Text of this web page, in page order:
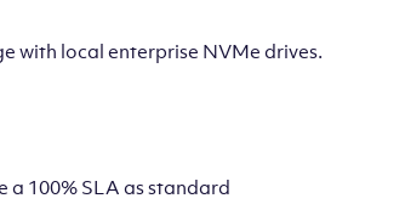
with local enterprise NVMe drives.
a 100% SLA as standard